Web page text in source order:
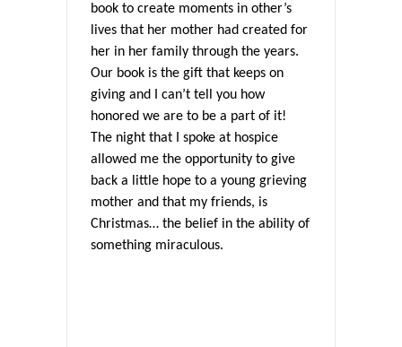
book to create moments in other’s
lives that her mother had created for
her in her family through the years.
Our book is the gift that keeps on
giving and I can’t tell you how
honored we are to be a part of it!
The night that I spoke at hospice
allowed me the opportunity to give
back a little hope to a young grieving
mother and that my friends, is
Christmas… the belief in the ability of
something miraculous.